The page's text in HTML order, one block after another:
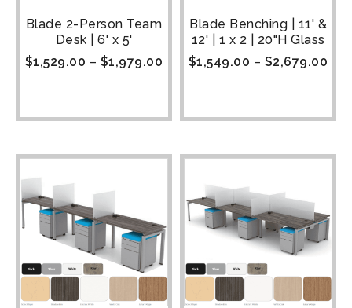
Blade 2-Person Team
Desk | 6' x 5'
$1,529.00 – $1,979.00
Blade Benching | 11' &
12' | 1 x 2 | 20"H Glass
$1,549.00 – $2,679.00